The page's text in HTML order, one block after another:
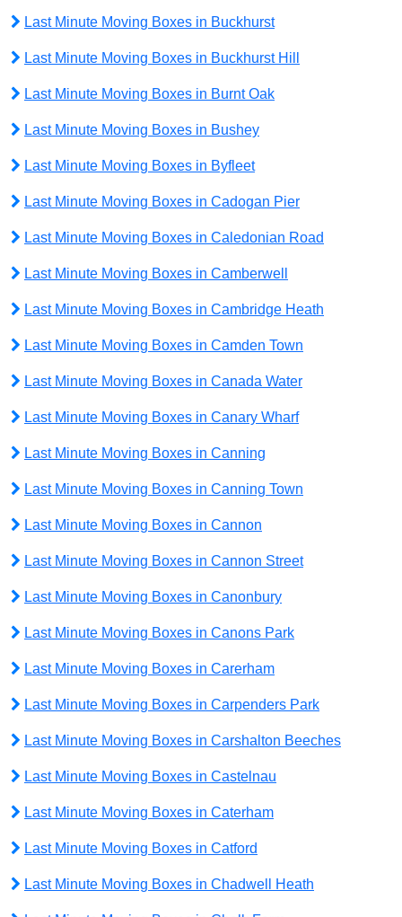
Last Minute Moving Boxes in Buckhurst
Last Minute Moving Boxes in Buckhurst Hill
Last Minute Moving Boxes in Burnt Oak
Last Minute Moving Boxes in Bushey
Last Minute Moving Boxes in Byfleet
Last Minute Moving Boxes in Cadogan Pier
Last Minute Moving Boxes in Caledonian Road
Last Minute Moving Boxes in Camberwell
Last Minute Moving Boxes in Cambridge Heath
Last Minute Moving Boxes in Camden Town
Last Minute Moving Boxes in Canada Water
Last Minute Moving Boxes in Canary Wharf
Last Minute Moving Boxes in Canning
Last Minute Moving Boxes in Canning Town
Last Minute Moving Boxes in Cannon
Last Minute Moving Boxes in Cannon Street
Last Minute Moving Boxes in Canonbury
Last Minute Moving Boxes in Canons Park
Last Minute Moving Boxes in Carerham
Last Minute Moving Boxes in Carpenders Park
Last Minute Moving Boxes in Carshalton Beeches
Last Minute Moving Boxes in Castelnau
Last Minute Moving Boxes in Caterham
Last Minute Moving Boxes in Catford
Last Minute Moving Boxes in Chadwell Heath